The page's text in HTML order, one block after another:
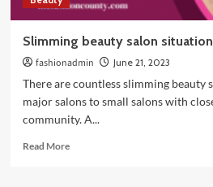
Slimming beauty salon
fashionadmin June 21, 2023
There are countless slimming beauty
major salons to small salons with
community. A...
Read MoreRead